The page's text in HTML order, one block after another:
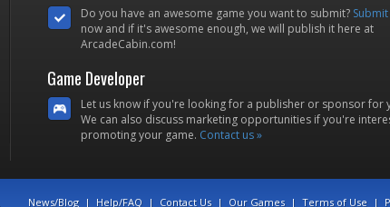
Do you have an awesome game you want to submit?
now and if it's awesome enough, we will publish it here at
ArcadeCabin.com!
Game Developer
Let us know if you're looking for a publisher or sponsor for
We can also discuss marketing opportunities if you're
promoting your game. Contact us »
News/Blog | Help/FAQ | Contact Us | Our Games | Terms of Use |